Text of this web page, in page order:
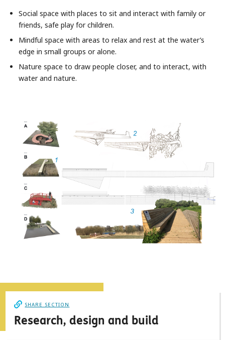
Social space with places to sit and interact with family or
friends, safe play for children.
Mindful space with areas to relax and rest at the water’s
edge in small groups or alone.
Nature space to draw people closer, and to interact, with
water and nature.
SHARE SECTION
Research, design and build